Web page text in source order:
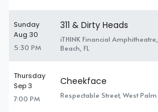
Sunday
Aug 30
5:30 PM
311 & Dirty Heads
iTHINK Financial
Beach, FL
Thursday
Sep 3
7:00 PM
Cheekface
Respectable Street, West Palm